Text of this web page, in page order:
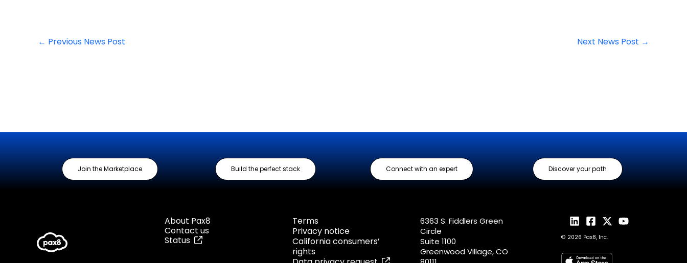
← Previous News Post Next News Post →
Join the Marketplace Build the perfect stack Connect with an expert Discover your path
About Pax8
Contact us
Status
Terms
Privacy notice
California consumers’
rights
6363 S. Fiddlers Green
Circle
Suite 1100
Greenwood Village, CO
© 2026 Pax8, Inc.